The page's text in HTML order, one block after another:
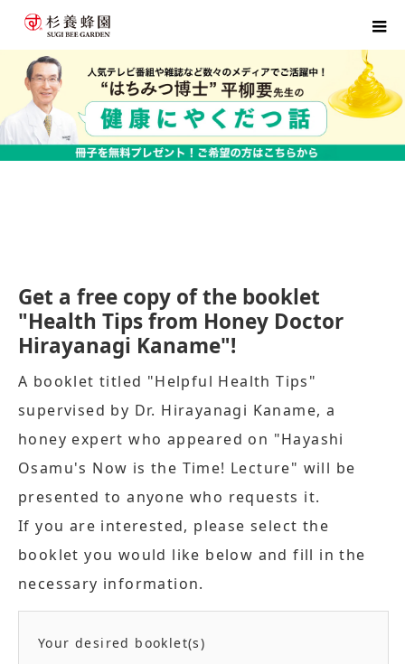
Get a free copy of the booklet
"Health Tips from Honey Doctor
Hirayanagi Kaname"!
A booklet titled "Helpful Health Tips"
supervised by Dr. Hirayanagi Kaname, a
honey expert who appeared on "Hayashi
Osamu's Now is the Time! Lecture" will be
presented to anyone who requests it.
If you are interested, please select the
booklet you would like below and fill in the
necessary information.
Your desired booklet(s)